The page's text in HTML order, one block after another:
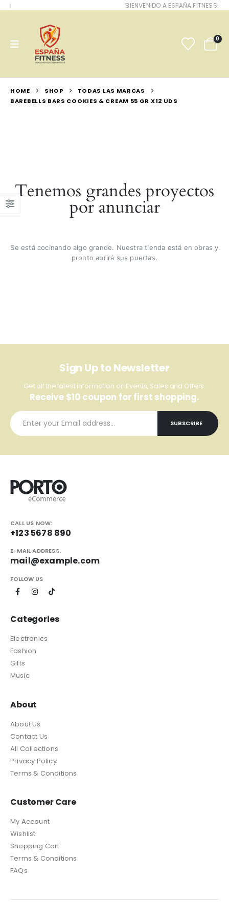
BIENVENIDO A ESPAÑA FITNESS!
0
HOME SHOP
TODAS LAS MARCAS
BAREBELLS BARS COOKIES & CREAM 55 GR X12 UDS
Tenemos grandes proyectos
por anunciar
Se está cocinando algo grande. Nuestra tienda está en obras y
pronto abrirá sus puertas.
Sign Up to Newsletter
Get all the latest information on Events, Sales and Offers.
Receive $10 coupon for first shopping.
CALL US NOW:
+123 5678 890
E-MAIL ADDRESS:
mail@example.com
FOLLOW US
Categories
Electronics
Fashion
Gifts
Music
About
About Us
Contact Us
All Collections
Privacy Policy
Terms & Conditions
Customer Care
My Account
Wishlist
Shopping Cart
Terms & Conditions
FAQs